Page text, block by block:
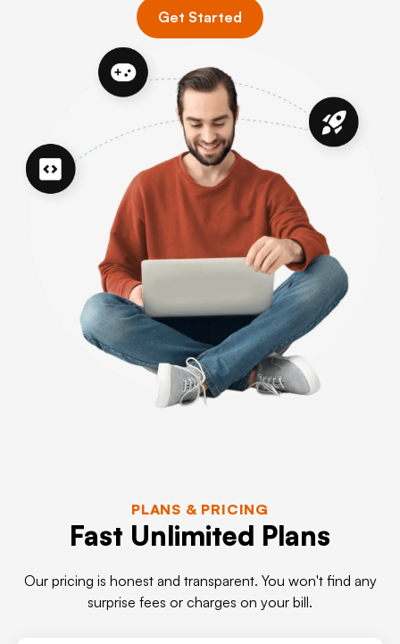
Get Started
PLANS & PRICING
Fast Unlimited Plans
Our pricing is honest and transparent. You won't find any
surprise fees or charges on your bill.